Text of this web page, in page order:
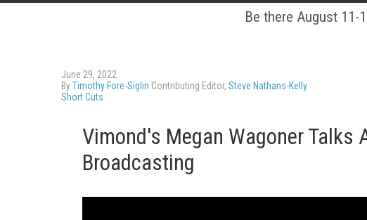
Be there August 11-
June 29, 2022
ByTimothy Fore-Siglin Contributing Editor, Steve Nathans-Kelly
Short Cuts
Vimond's Megan Wagoner Talks
Broadcasting